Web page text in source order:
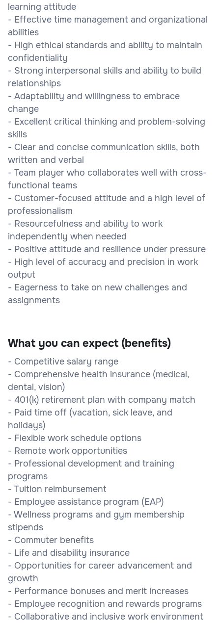
learning attitude
- Effective time management and organizational
abilities
- High ethical standards and ability to maintain
confidentiality
- Strong interpersonal skills and ability to build
relationships
- Adaptability and willingness to embrace
change
- Excellent critical thinking and problem-solving
skills
- Clear and concise communication skills, both
written and verbal
- Team player who collaborates well with cross-
functional teams
- Customer-focused attitude and a high level of
professionalism
- Resourcefulness and ability to work
independently when needed
- Positive attitude and resilience under pressure
- High level of accuracy and precision in work
output
- Eagerness to take on new challenges and
assignments
What you can expect (benefits)
- Competitive salary range
- Comprehensive health insurance (medical,
dental, vision)
- 401(k) retirement plan with company match
- Paid time off (vacation, sick leave, and
holidays)
- Flexible work schedule options
- Remote work opportunities
- Professional development and training
programs
- Tuition reimbursement
- Employee assistance program (EAP)
- Wellness programs and gym membership
stipends
- Commuter benefits
- Life and disability insurance
- Opportunities for career advancement and
growth
- Performance bonuses and merit increases
- Employee recognition and rewards programs
- Collaborative and inclusive work environment